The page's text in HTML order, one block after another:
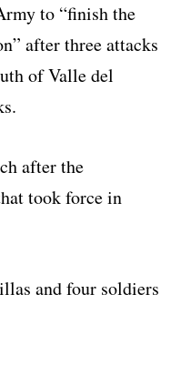
to “finish the
after three attacks
of Valle del
after the
took force in
and four soldiers